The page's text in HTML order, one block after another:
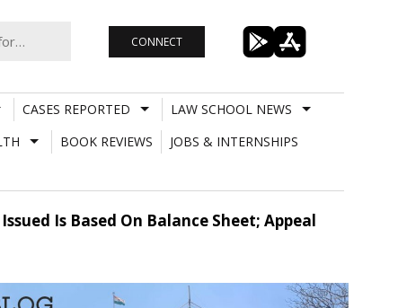
CONNECT
CASES REPORTED
LAW SCHOOL NEWS
BOOK REVIEWS
JOBS & INTERNSHIPS
Is Based On Balance Sheet; Appeal